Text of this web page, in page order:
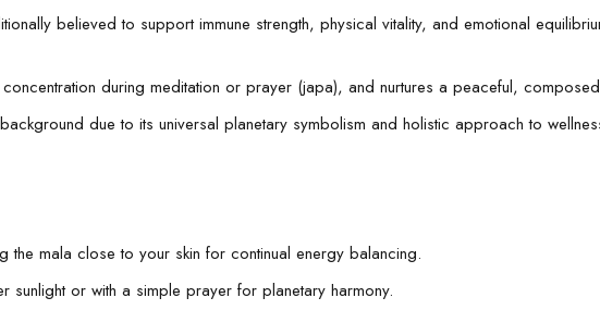
believed to support immune strength, physical vitality, and emotional
during meditation or prayer (japa), and nurtures a peaceful,
due to its universal planetary symbolism and holistic approach to
mala close to your skin for continual energy balancing.
sunlight or with a simple prayer for planetary harmony.